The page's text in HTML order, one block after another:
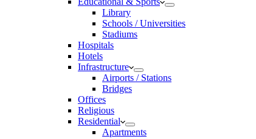
Library
Schools / Universities
Stadiums
Hospitals
Hotels
Infrastructure
Airports / Stations
Bridges
Offices
Religious
Residential
Apartments